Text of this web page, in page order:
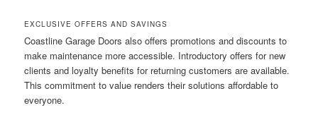
EXCLUSIVE OFFERS AND SAVINGS
Coastline Garage Doors also offers promotions and discounts to
make maintenance more accessible. Introductory offers for new
clients and loyalty benefits for returning customers are available.
This commitment to value renders their solutions affordable to
everyone.